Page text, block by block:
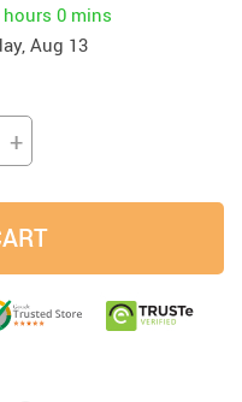
hours 0 mins
Aug 13
+